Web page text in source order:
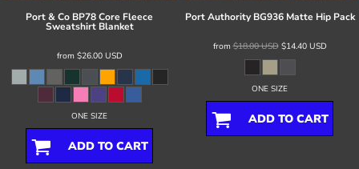
Port & Co BP78 Core Fleece
Sweatshirt Blanket
from $26.00 USD
ONE SIZE
ADD TO CART
Port Authority BG936 Matte Hip Pack
from$18.00USD$14.40 USD
ONE SIZE
ADD TO CART